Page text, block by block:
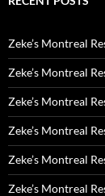
Zeke’s Montreal
Zeke’s Montreal
Zeke’s Montreal
Zeke’s Montreal
Zeke’s Montreal
Zeke’s Montreal